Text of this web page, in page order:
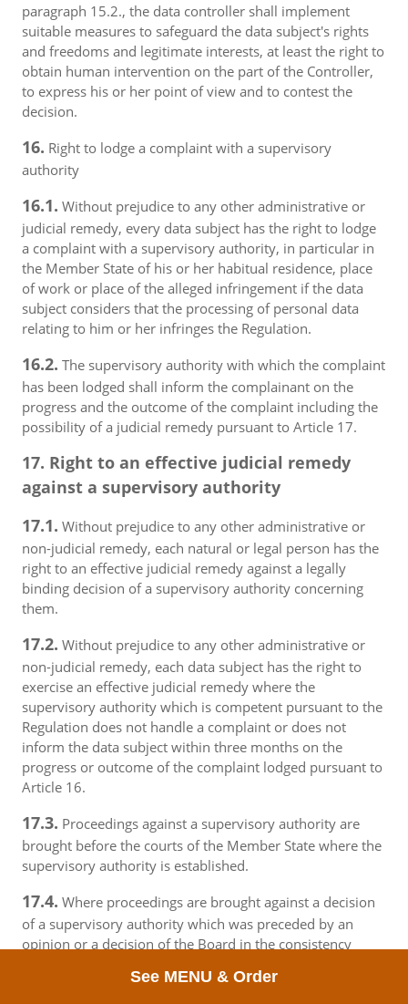
paragraph 15.2., the data controller shall implement
suitable measures to safeguard the data subject's rights
and freedoms and legitimate interests, at least the right to
obtain human intervention on the part of the Controller,
to express his or her point of view and to contest the
decision.
16. Right to lodge a complaint with a supervisory
authority
16.1. Without prejudice to any other administrative or
judicial remedy, every data subject has the right to lodge
a complaint with a supervisory authority, in particular in
the Member State of his or her habitual residence, place
of work or place of the alleged infringement if the data
subject considers that the processing of personal data
relating to him or her infringes the Regulation.
16.2. The supervisory authority with which the complaint
has been lodged shall inform the complainant on the
progress and the outcome of the complaint including the
possibility of a judicial remedy pursuant to Article 17.
17. Right to an effective judicial remedy
against a supervisory authority
17.1. Without prejudice to any other administrative or
non-judicial remedy, each natural or legal person has the
right to an effective judicial remedy against a legally
binding decision of a supervisory authority concerning
them.
17.2. Without prejudice to any other administrative or
non-judicial remedy, each data subject has the right to
exercise an effective judicial remedy where the
supervisory authority which is competent pursuant to the
Regulation does not handle a complaint or does not
inform the data subject within three months on the
progress or outcome of the complaint lodged pursuant to
Article 16.
17.3. Proceedings against a supervisory authority are
brought before the courts of the Member State where the
supervisory authority is established.
17.4. Where proceedings are brought against a decision
of a supervisory authority which was preceded by an
opinion or a decision of the Board in the consistency
opinion or decision to the court.
See MENU & Order